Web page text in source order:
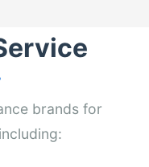
brands for